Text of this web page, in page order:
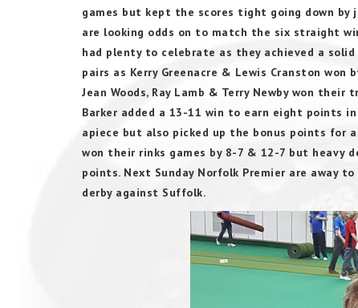
games but kept the scores tight going down
are looking odds on to match the six straight
had plenty to celebrate as they achieved a solid
pairs as Kerry Greenacre & Lewis Cranston won
Jean Woods, Ray Lamb & Terry Newby won
Barker added a 13-11 win to earn eight points
apiece but also picked up the bonus points for a
won their rinks games by 8-7 & 12-7 but heavy
points. Next Sunday Norfolk Premier are away
derby against Suffolk.